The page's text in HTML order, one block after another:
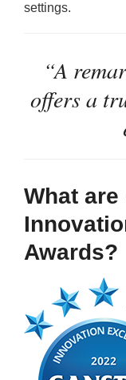
settings.
“A
offers a
What are
Awards?